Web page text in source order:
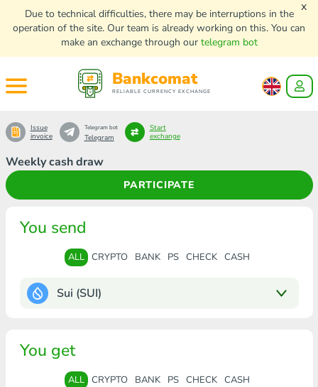
Due to technical difficulties, there may be interruptions in the
operation of the site. Our team is already working on this. You can
make an exchange through our telegram bot
x
Bankcomat
RELIABLE CURRENCY EXCHANGE
Weekly cash draw
PARTICIPATE
Issue
invoice
Telegram bot
Telegram
Start
exchange
You send
ALL CRYPTO BANK PS CHECK CASH
Sui (SUI)
You get
ALL CRYPTO BANK PS CHECK CASH